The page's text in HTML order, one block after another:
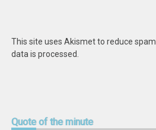
This site uses Akismet to reduce spam.
data is processed
Quoteof the minute